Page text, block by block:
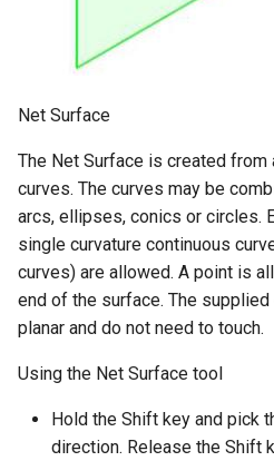
Net Surface
The Net Surface is created
curves. The curves may be
arcs, ellipses, conics or circles.
single curvature continuous
curves) are allowed. A point is
end of the surface. The
planar and do not need to touch.
Using the Net Surface tool
Hold the Shift key and pick
direction. Release the Shift